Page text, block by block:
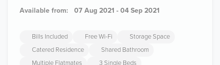
Available from: 07 Aug 2021 - 04 Sep 2021
Bills Included Free Wi-Fi
Storage Space
Catered Residence
Shared Bathroom
Multiple Flatmates
3 Single Beds